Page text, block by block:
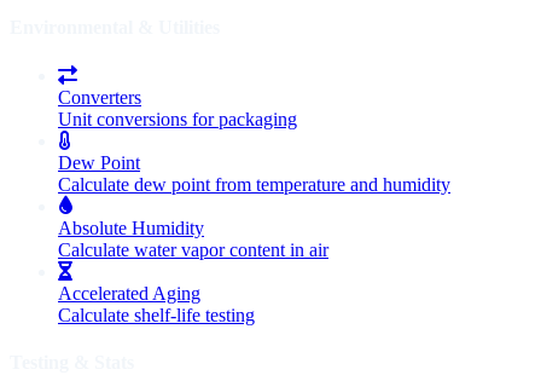
Converters
Unit conversions for packaging
Dew Point
Calculate dew point from temperature and humidity
Absolute Humidity
Calculate water vapor content in air
Accelerated Aging
Calculate shelf-life testing